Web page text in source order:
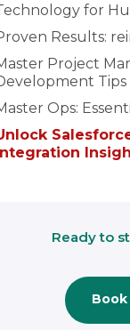
for
Results:
Project
Tips
Ops:
Integration
Ready to